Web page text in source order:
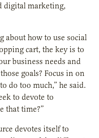
digital marketing,
about how to use social
cart, the key is to
business needs and
goals? Focus in on
do too much,” he said.
to devote to
that time?”
devotes itself to